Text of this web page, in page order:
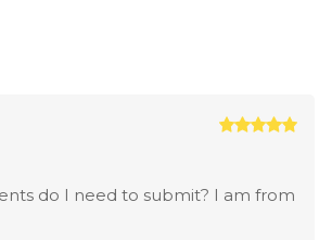
do I need to submit? I am from